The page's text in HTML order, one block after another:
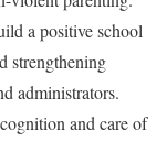
a positive school
strengthening
administrators.
and care of